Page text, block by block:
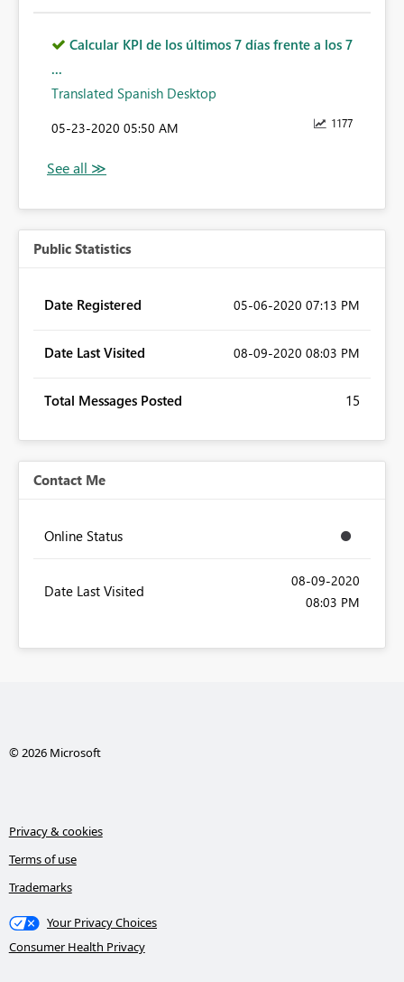
Calcular KPI de los últimos 7 días frente a los 7
...
Translated Spanish Desktop
1177
‎05-23-2020 05:50 AM
Public Statistics
Date Registered ‎05-06-2020 07:13 PM
Date Last Visited ‎08-09-2020 08:03 PM
Total Messages Posted 15
Contact Me
Online Status
Date Last Visited
‎08-09-2020
08:03 PM
© 2026 Microsoft
Privacy & cookies
Terms of use
Trademarks
Your Privacy Choices
Consumer Health Privacy